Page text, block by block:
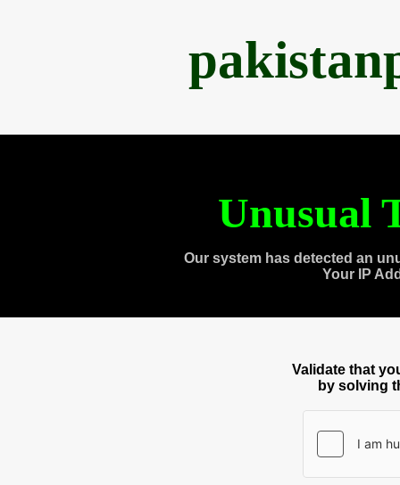
Unusual
Our system has detected an
Your IP
Validate that
by solving